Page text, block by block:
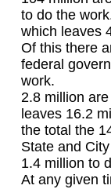
to do the
which leaves
Of this there
federal
work.
2.8 million
leaves 16.2
the total the
State and
1.4 million to
At any given